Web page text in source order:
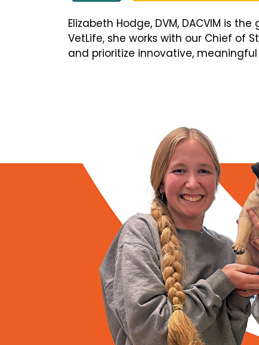
Elizabeth Hodge, DVM, DACVIM is
VetLife, she works with our Chief of
and prioritize innovative,